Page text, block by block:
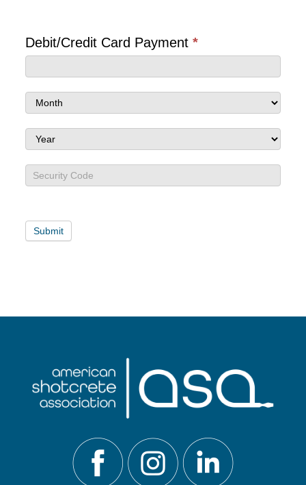
Debit/Credit Card Payment*
Payment
Debit/Credit
Payment
Debit/Credit
Payment
Debit/Credit
Submit